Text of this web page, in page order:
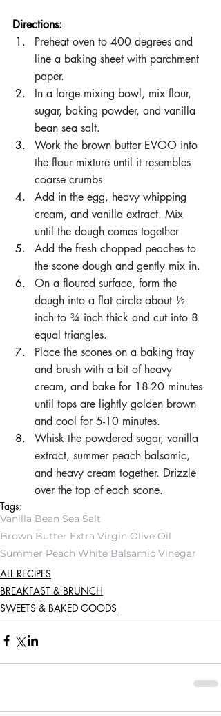
Directions:
Preheat oven to 400 degrees and
line a baking sheet with parchment
paper.
In a large mixing bowl, mix flour,
sugar, baking powder, and vanilla
bean sea salt.
Work the brown butter EVOO into
the flour mixture until it resembles
coarse crumbs
Add in the egg, heavy whipping
cream, and vanilla extract. Mix
until the dough comes together
Add the fresh chopped peaches to
the scone dough and gently mix in.
On a floured surface, form the
dough into a flat circle about ½
inch to ¾ inch thick and cut into 8
equal triangles.
Place the scones on a baking tray
and brush with a bit of heavy
cream, and bake for 18-20 minutes
until tops are lightly golden brown
and cool for 5-10 minutes.
Whisk the powdered sugar, vanilla
extract, summer peach balsamic,
and heavy cream together. Drizzle
over the top of each scone.
Tags:
Vanilla Bean Sea Salt
Brown Butter Extra Virgin Olive Oil
Summer Peach White Balsamic Vinegar
ALL RECIPES
BREAKFAST & BRUNCH
SWEETS & BAKED GOODS